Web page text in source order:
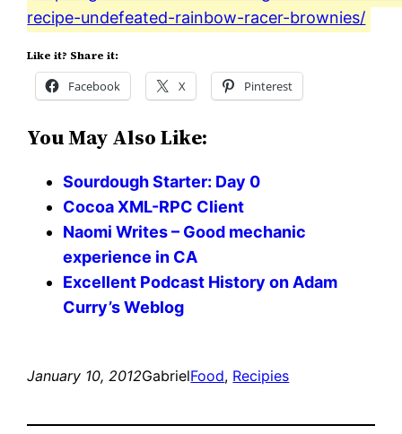
recipe-undefeated-rainbow-racer-brownies/
Like it? Share it:
Facebook X Pinterest
You May Also Like:
Sourdough Starter: Day 0
Cocoa XML-RPC Client
Naomi Writes – Good mechanic
experience in CA
Excellent Podcast History on Adam
Curry’s Weblog
January 10, 2012GabrielFood, Recipies